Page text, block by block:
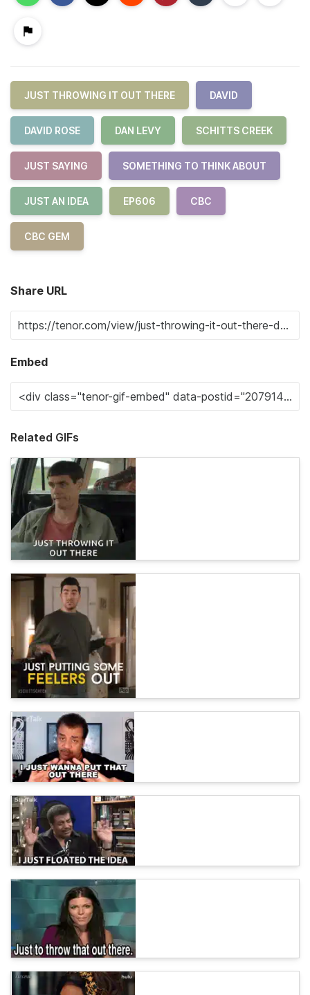
JUST THROWING IT OUT THERE DAVID
DAVID ROSE DAN LEVY SCHITTS CREEK
JUST SAYING SOMETHING TO THINK ABOUT
JUST AN IDEA EP606 CBC
CBC GEM
Share URL
Embed
Related GIFs